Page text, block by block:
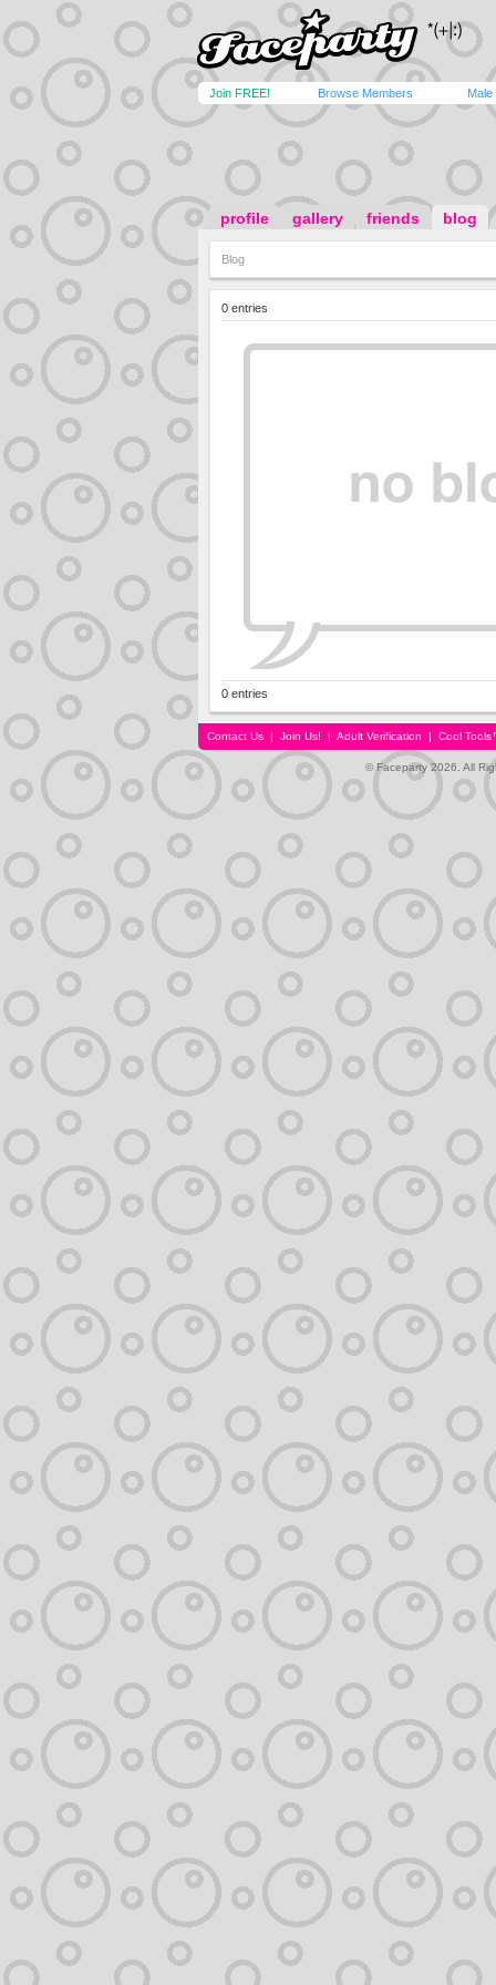
Join FREE! Browse Members Male
profile gallery friends blog
Blog
0 entries
0 entries
Contact Us | Join Us! | Adult Verification | Cool
© Faceparty 2026. All